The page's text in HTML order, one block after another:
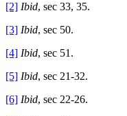
[2] Ibid, sec 33, 35.
[3] Ibid, sec 50.
[4] Ibid, sec 51.
[5] Ibid, sec 21-32.
[6] Ibid, sec 22-26.